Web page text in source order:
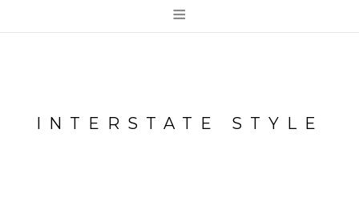
≡
INTERSTATE STYLE